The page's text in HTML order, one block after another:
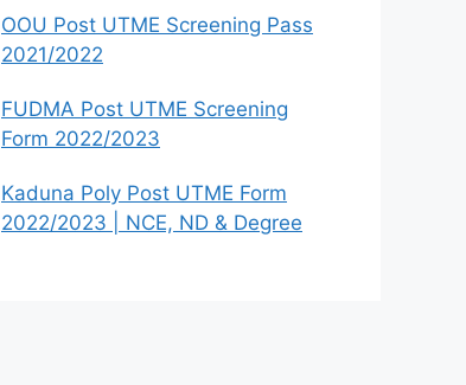
OOU Post UTME Screening Pass
2021/2022
FUDMA Post UTME Screening
Form 2022/2023
Kaduna Poly Post UTME Form
2022/2023 | NCE, ND & Degree